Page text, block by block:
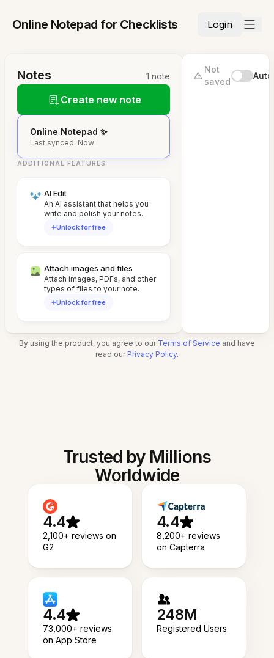
Online Notepad for Checklists Login
Notes 1 note
Create new note
Online Notepad ✨
Last synced: Now
ADDITIONAL FEATURES
AI Edit
An AI assistant that helps you
write and polish your notes.
Unlock for free
Attach images and files
Attach images, PDFs, and other
types of files to your note.
Unlock for free
Not
saved
By using the product, you agree to our Terms of Service and have
read our Privacy Policy.
Trusted by Millions
Worldwide
4.4
2,100+ reviews on
G2
4.4
8,200+ reviews
on Capterra
4.4
73,000+ reviews
on App Store
248M
Registered Users